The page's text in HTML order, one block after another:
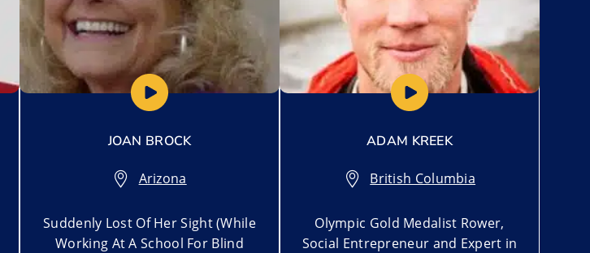
JOAN BROCK
Arizona
Suddenly Lost Of Her Sight (While
Working At A School For Blind
ADAM KREEK
British Columbia
Olympic Gold Medalist Rower,
Social Entrepreneur and Expert in